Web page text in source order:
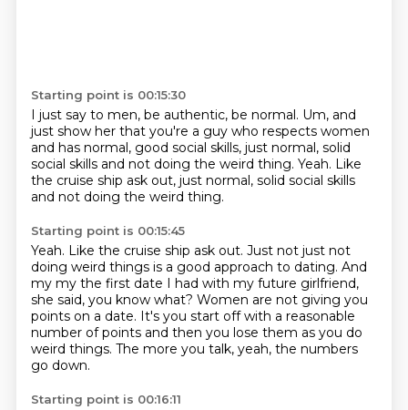
Starting point is 00:15:30
I just say to men, be authentic, be normal. Um, and
just show her that you're a guy who respects women
and has normal, good social skills, just normal, solid
social skills and not doing the weird thing. Yeah. Like
the cruise ship ask out, just normal, solid social skills
and not doing the weird thing.
Starting point is 00:15:45
Yeah. Like the cruise ship ask out. Just not just not
doing weird things is a good approach to dating. And
my my the first date I had with my future girlfriend,
she said, you know what? Women are not giving you
points on a date. It's you start off with a reasonable
number of points and then you lose them as you do
weird things. The more you talk, yeah, the numbers
go down.
Starting point is 00:16:11